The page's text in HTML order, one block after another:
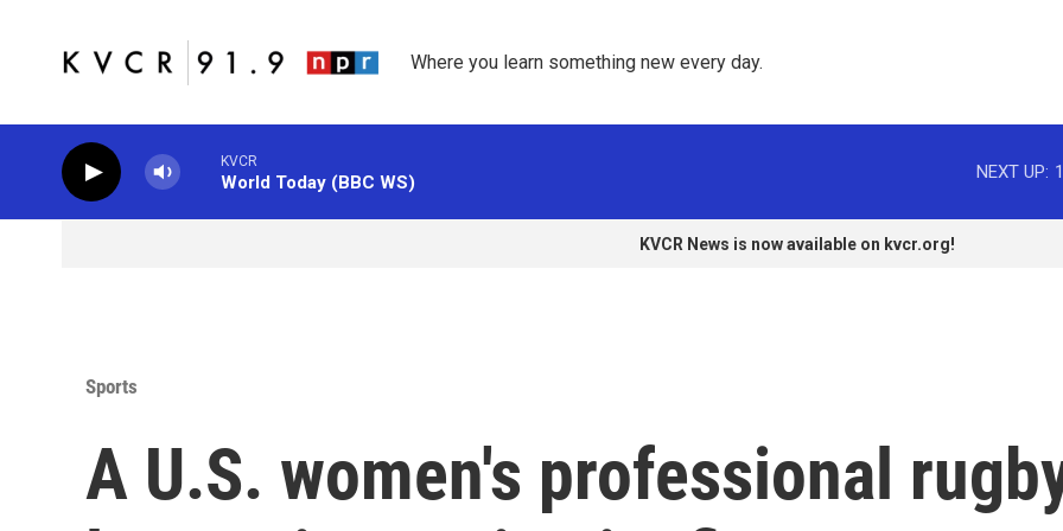
Where you learn something new every day.
KVCR
World Today (BBC WS)
NEXT UP:
KVCR News is now available on kvcr.org!
Sports
A U.S. women's professional